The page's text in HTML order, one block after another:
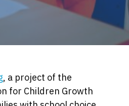
, a project of the
for Children Growth